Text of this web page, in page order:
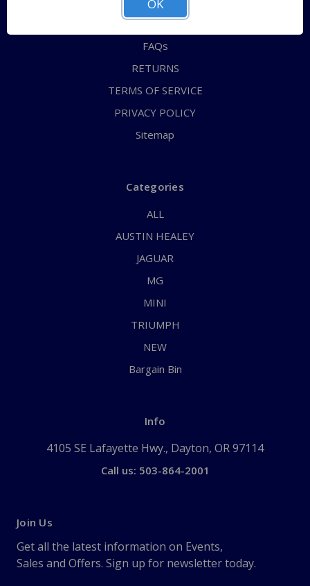
CONTACT US
FAQs
RETURNS
TERMS OF SERVICE
PRIVACY POLICY
Sitemap
Categories
ALL
AUSTIN HEALEY
JAGUAR
MG
MINI
TRIUMPH
NEW
Bargain Bin
Info
4105 SE Lafayette Hwy., Dayton, OR 97114
Call us: 503-864-2001
Join Us
Get all the latest information on Events,
Sales and Offers. Sign up for newsletter today.
OK